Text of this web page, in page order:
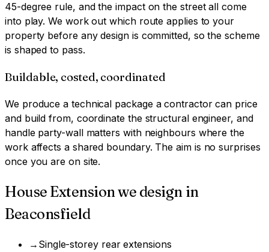
45-degree rule, and the impact on the street all come
into play. We work out which route applies to your
property before any design is committed, so the scheme
is shaped to pass.
Buildable, costed, coordinated
We produce a technical package a contractor can price
and build from, coordinate the structural engineer, and
handle party-wall matters with neighbours where the
work affects a shared boundary. The aim is no surprises
once you are on site.
House Extensionwe design in
Beaconsfield
→ Single-storey rear extensions